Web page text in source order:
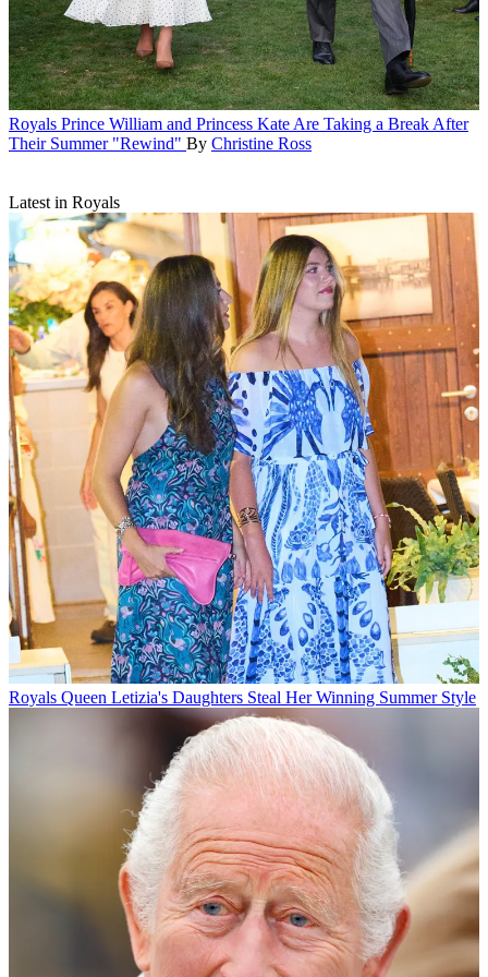
Royals Prince William and Princess Kate Are Taking a Break After
Their Summer "Rewind" By Christine Ross
Latest in Royals
Royals Queen Letizia's Daughters Steal Her Winning Summer Style